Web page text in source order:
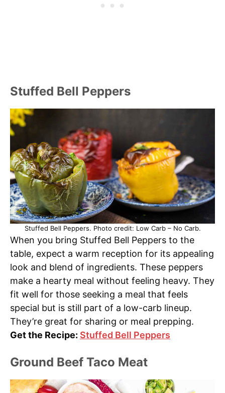
Stuffed Bell Peppers
Stuffed Bell Peppers. Photo credit: Low Carb – No Carb.
When you bring Stuffed Bell Peppers to the
table, expect a warm reception for its appealing
look and blend of ingredients. These peppers
make a hearty meal without feeling heavy. They
fit well for those seeking a meal that feels
special but is still part of a low-carb lineup.
They’re great for sharing or meal prepping.
Get the Recipe: Stuffed Bell Peppers
Ground Beef Taco Meat